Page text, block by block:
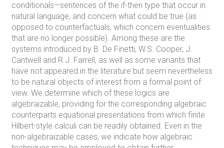
conditionals—sentences of the if-then type that occur in
natural language, and concern what could be true (as
opposed to counterfactuals, which concern eventualities
that are no longer possible). Among these are the
systems introduced by B. De Finetti, W.S. Cooper, J.
Cantwell and R.J. Farrell, as well as some variants that
have not appeared in the literature but seem nevertheless
to be natural objects of interest from a formal point of
view. We determine which of these logics are
algebraizable, providing for the corresponding algebraic
counterparts equational presentations from which finite
Hilbert-style calculi can be readily obtained. Even in the
non-algebraizable cases, we indicate how algebraic